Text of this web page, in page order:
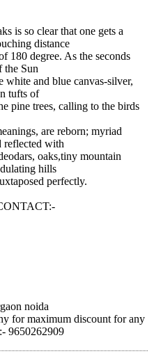
is so clear that one gets a
distance
180 degree. As the seconds
the Sun
white and blue canvas-silver,
tufts of
pine trees, calling to the birds
are reborn; myriad
reflected with
oaks,tiny mountain
hills
perfectly.
noida
for maximum discount for any
9650262909